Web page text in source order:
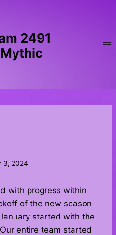
2491
3, 2024
with progress within
of the new season
started with the
entire team started